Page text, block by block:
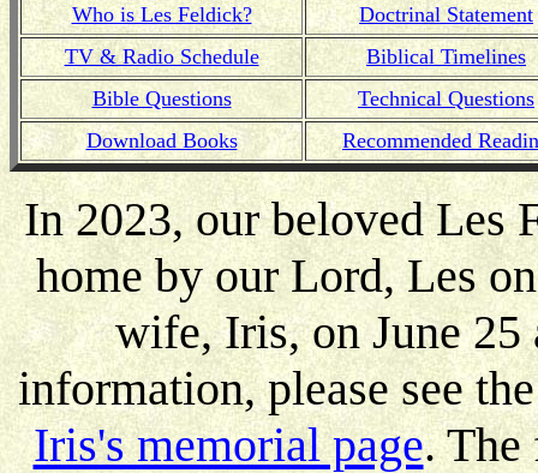
Who is Les Feldick?
Doctrinal Statement
TV & Radio Schedule
Biblical Timelines
Bible Questions
Technical Questions
Download Books
Recommended
In 2023, our beloved Les
home by our Lord, Les
wife, Iris, on June 25
information, please see
Iris's memorial page.